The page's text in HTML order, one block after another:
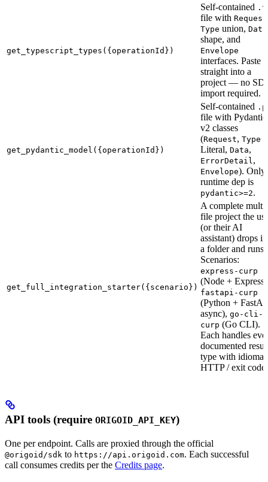
get_typescript_types({operationId})
Self-contained
file with Request
Type union, Data
shape, and
Envelope
interfaces. Paste
straight into a
project — no
import required.
get_pydantic_model({operationId})
Self-contained
file with Pydantic
v2 classes
(Request, Type
Literal, Data,
ErrorDetail,
Envelope). Only
runtime dep is
pydantic>=2.
get_full_integration_starter({scenario})
A complete multi-
file project the
(or their AI
assistant) drops
a folder and runs.
Scenarios:
express-curp
(Node + Express
fastapi-curp
(Python +
async), go-cli-
curp (Go CLI).
Each handles
documented
type with
HTTP / exit
API tools (require ORIGOID_API_KEY)
One per endpoint. Calls are proxied through the official
@origoid/sdk to https://api.origoid.com. Each successful
call consumes credits per the Credits page.